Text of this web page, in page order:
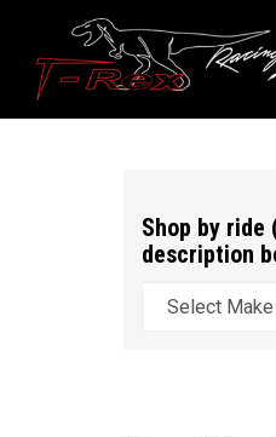
Shop by
description